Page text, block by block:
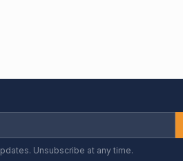
Unsubscribe at any time.